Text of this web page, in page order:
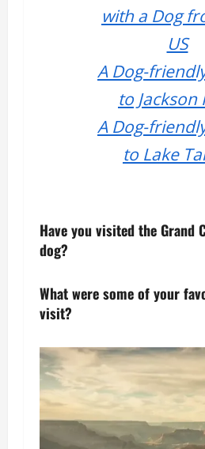
with a Dog
US
A Dog-
to Jackson
A Dog-
to Lake
Have you visited the Grand
dog?
What were some of your
visit?